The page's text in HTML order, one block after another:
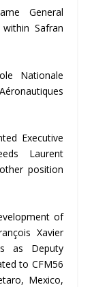
General
Safran
Nationale
Executive
Laurent
position
of
Xavier
as Deputy
to CFM56
Mexico,